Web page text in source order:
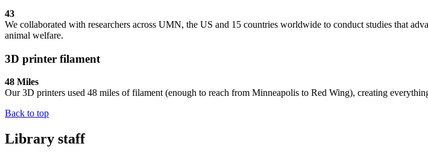
43
We collaborated with researchers across UMN, the US and 15 countries worldwide to conduct studies that
animal welfare.
3D printer filament
48 Miles
Our 3D printers used 48 miles of filament (enough to reach from Minneapolis to Red Wing), creating
Back to top
Library staff